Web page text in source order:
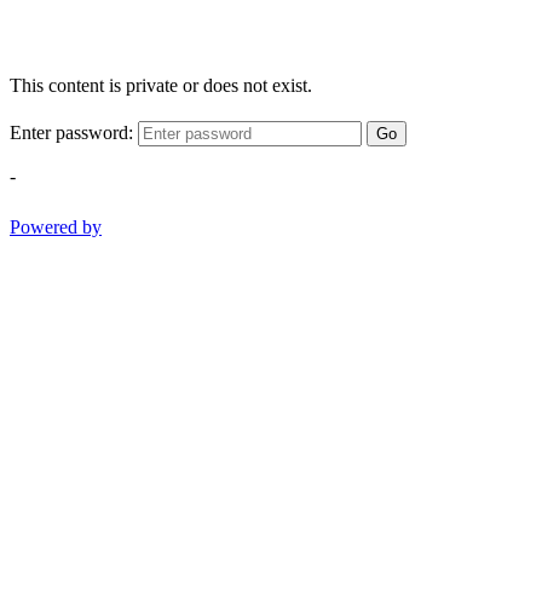
This content is private or does not exist.
Enter password: Go
-
Powered by